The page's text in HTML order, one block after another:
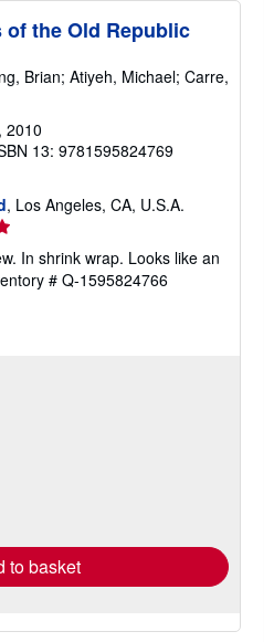
the Old Republic
Brian; Atiyeh, Michael; Carre,
, 2010
13: 9781595824769
, Los Angeles, CA, U.S.A.
In shrink wrap. Looks like an
# Q-1595824766
to basket